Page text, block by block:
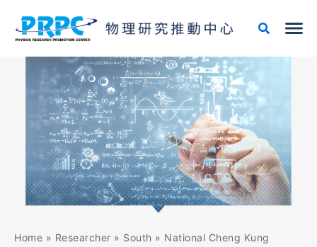
content
Home » Researcher » South » National Cheng Kung